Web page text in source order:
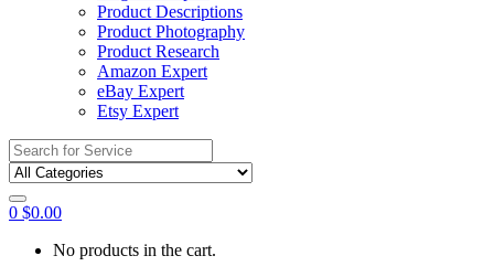
Product Descriptions
Product Photography
Product Research
Amazon Expert
eBay Expert
Etsy Expert
Search
for:
0 $0.00
No products in the cart.